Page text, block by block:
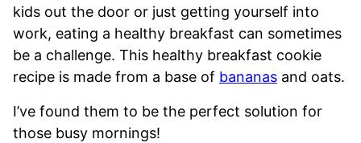
kids out the door or just getting yourself into
work, eating a healthy breakfast can sometimes
be a challenge. This healthy breakfast cookie
recipe is made from a base of bananas and oats.
I’ve found them to be the perfect solution for
those busy mornings!